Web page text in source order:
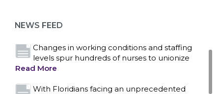
NEWS FEED
Read More
Changes in working conditions and staffing
levels spur hundreds of nurses to unionize
Read More
With Floridians facing an unprecedented